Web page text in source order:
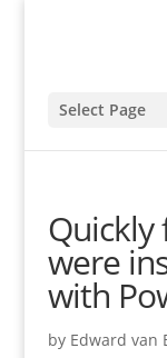
Select Page
Quickly
were
with
by Edward van